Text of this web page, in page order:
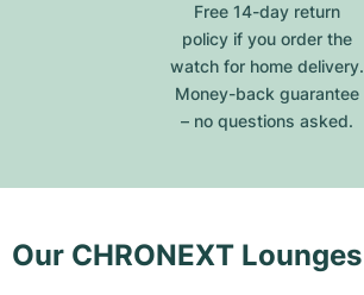
Free 14-day return
policy if you order the
watch for home delivery.
Money-back guarantee
– no questions asked.
Our CHRONEXT Lounges